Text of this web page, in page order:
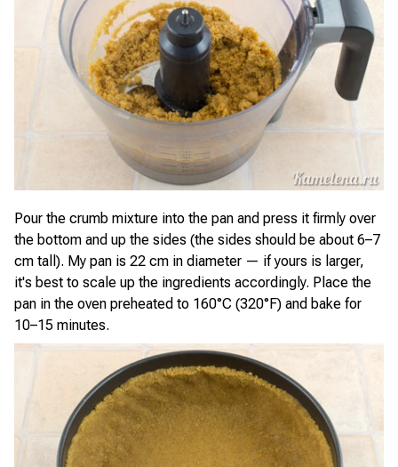
Pour the crumb mixture into the pan and press it firmly over
the bottom and up the sides (the sides should be about 6–7
cm tall). My pan is 22 cm in diameter — if yours is larger,
it's best to scale up the ingredients accordingly. Place the
pan in the oven preheated to 160°C (320°F) and bake for
10–15 minutes.